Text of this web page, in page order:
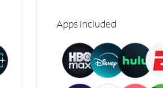
Apps included